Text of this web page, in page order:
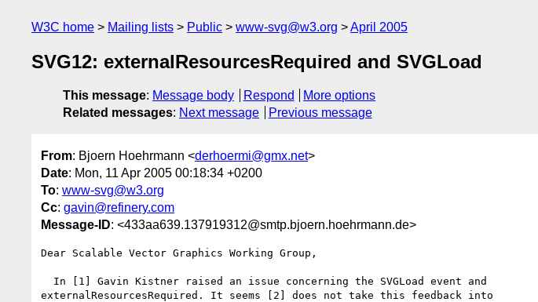
W3C home Mailing lists Public www-svg@w3.org April 2005
SVG12: externalResourcesRequired and SVGLoad
This message: Message body Respond
More options
Related messages: Next message Previous message
From: Bjoern Hoehrmann <derhoermi@gmx.net>
Date: Mon, 11 Apr 2005 00:18:34 +0200
To: www-svg@w3.org
Cc: gavin@refinery.com
Message-ID: <433aa639.137919312@smtp.bjoern.hoehrmann.de>
Dear Scalable Vector Graphics Working Group,
externalResourcesRequired. It seems [2] does not take this feedback into